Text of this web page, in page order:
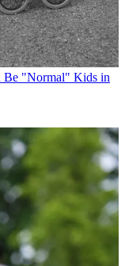
Be "Normal" Kids in